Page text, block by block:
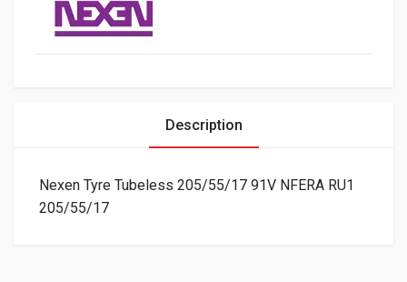
Description
Nexen Tyre Tubeless 205/55/17 91V NFERA RU1
205/55/17